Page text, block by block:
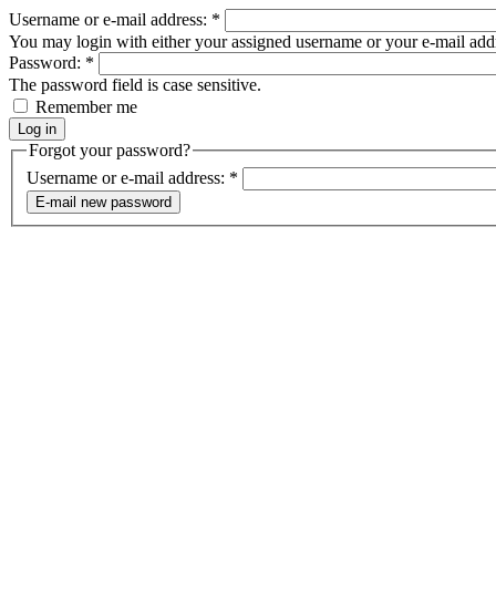
Username or e-mail address: *
You may login with either your assigned username or your e-mail
Password: *
The password field is case sensitive.
Remember me
Forgot your password?
Username or e-mail address: *